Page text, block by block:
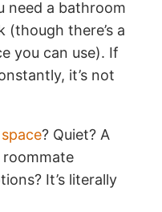
need a bathroom
(though there’s a
you can use). If
it’s not
? Quiet? A
roommate
It’s literally